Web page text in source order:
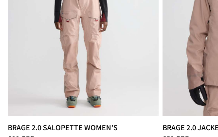
BRAGE 2.0 SALOPETTE WOMEN'S
BRAGE 2.0